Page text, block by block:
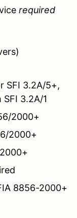
required
SFI 3.2A/5+,
3.2A/1
2000+
2000+
8856-2000+